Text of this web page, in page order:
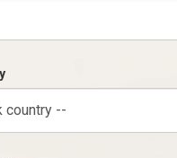
country --